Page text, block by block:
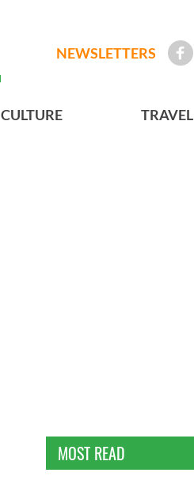
NEWSLETTERS
CULTURE TRAVEL
MOST READ